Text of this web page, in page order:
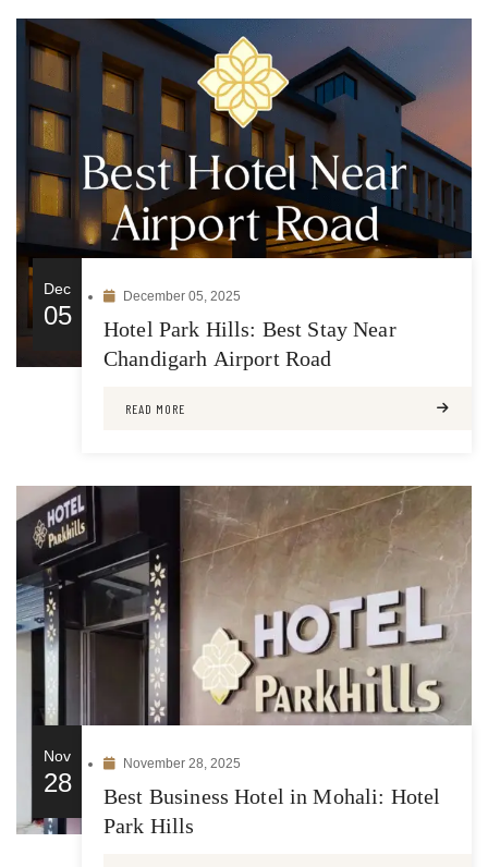
Dec
05
December 05, 2025
Hotel Park Hills: Best Stay Near
Chandigarh Airport Road
READ MORE
Nov
28
November 28, 2025
Best Business Hotel in Mohali: Hotel
Park Hills